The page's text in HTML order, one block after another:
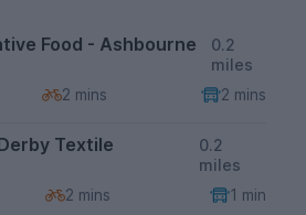
Food - Ashbourne
0.2
miles
2 mins 2 mins
Textile
0.2
miles
2 mins 1 min